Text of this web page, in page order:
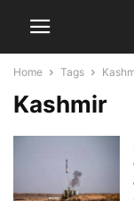
Home Tags
Kashmir